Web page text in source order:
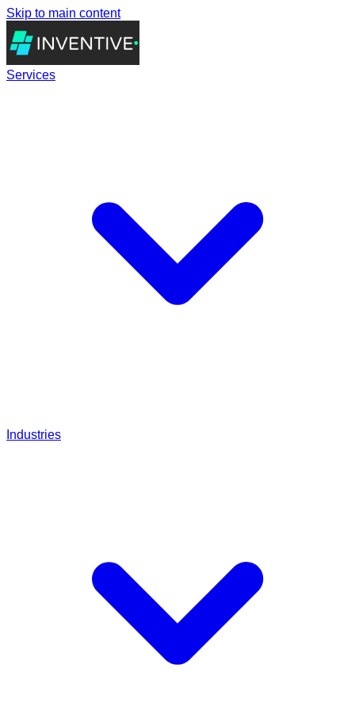
Skip to main content
Services
Industries